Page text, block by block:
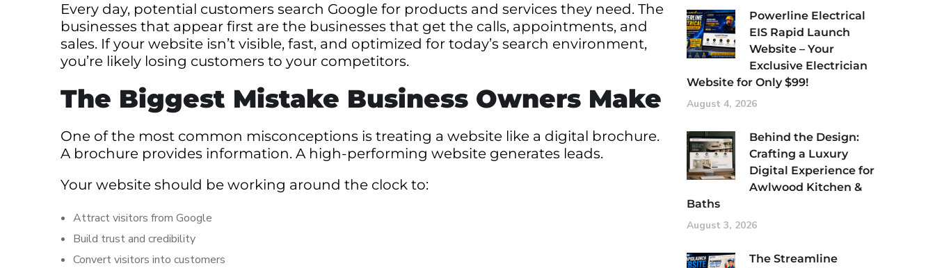
Every day, potential customers search Google for products and services they need. The
businesses that appear first are the businesses that get the calls, appointments, and
sales. If your website isn’t visible, fast, and optimized for today’s search environment,
you’re likely losing customers to your competitors.
The Biggest Mistake Business Owners Make
One of the most common misconceptions is treating a website like a digital brochure.
A brochure provides information. A high-performing website generates leads.
Your website should be working around the clock to:
Attract visitors from Google
Build trust and credibility
Convert visitors into customers
Powerline Electrical
EIS Rapid Launch
Website – Your
Exclusive Electrician
Website for Only $99!
August 4, 2026
Behind the Design:
Crafting a Luxury
Digital Experience for
Awlwood Kitchen &
Baths
August 3, 2026
The Streamline